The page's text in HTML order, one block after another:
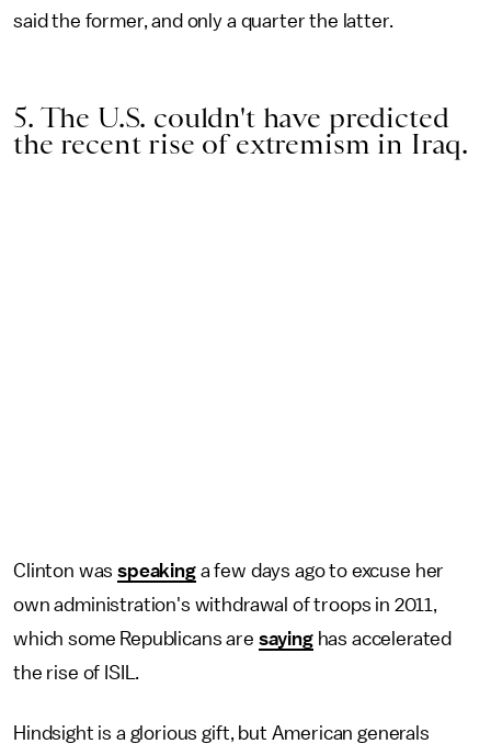
said the former, and only a quarter the latter.
5. The U.S. couldn't have predicted
the recent rise of extremism in Iraq.
Clinton wasspeakinga few days ago to excuse her
own administration's withdrawal of troops in 2011,
which some Republicans are sayinghas accelerated
the rise of ISIL.
Hindsight is a glorious gift, but American generals